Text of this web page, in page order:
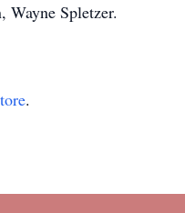
Wayne Spletzer.
.